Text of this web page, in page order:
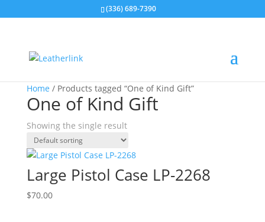
(336) 689-7390
Home / Products tagged “One of Kind Gift”
One of Kind Gift
Showing the single result
Large Pistol Case LP-2268
$70.00